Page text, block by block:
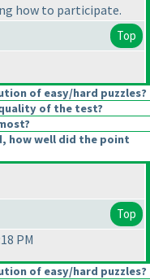
how to participate.
Top
of easy/hard puzzles?
of the test?
how well did the point
Top
PM
of easy/hard puzzles?